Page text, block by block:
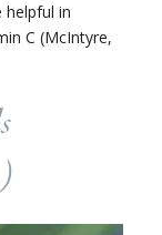
in
C (McIntyre,